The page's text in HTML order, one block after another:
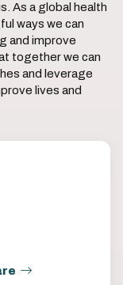
As a global health
ways we can
and improve
together we can
and leverage
lives and